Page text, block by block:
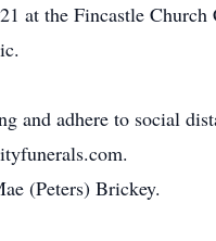
at the Fincastle
and adhere to social
(Peters) Brickey.